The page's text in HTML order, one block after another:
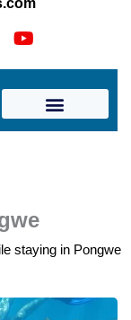
staying in Pongwe